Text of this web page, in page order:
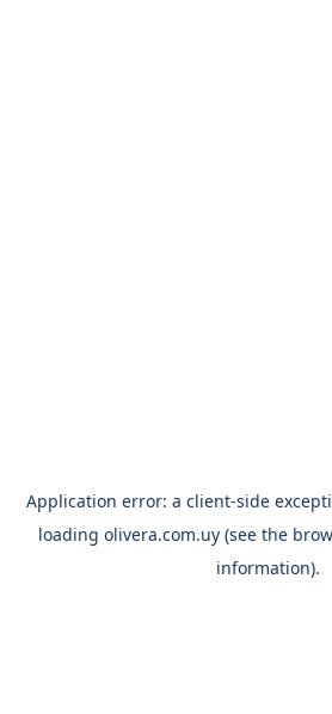
Application error: a client-side
loading olivera.com.uy(see the
information).